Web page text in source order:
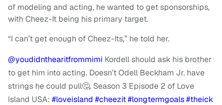
of modeling and acting, he wanted to get sponsorships,
with Cheez-It being his primary target.
“I can’t get enough of Cheez-Its,” he told her.
@youdidnthearitfrommimi Kordell should ask his brother
to get him into acting. Doesn’t Odell Beckham Jr. have
strings he could pull🤔. Season 3 Episode 2 of Love
Island USA: #loveisland #cheezit#longtermgoals#theick